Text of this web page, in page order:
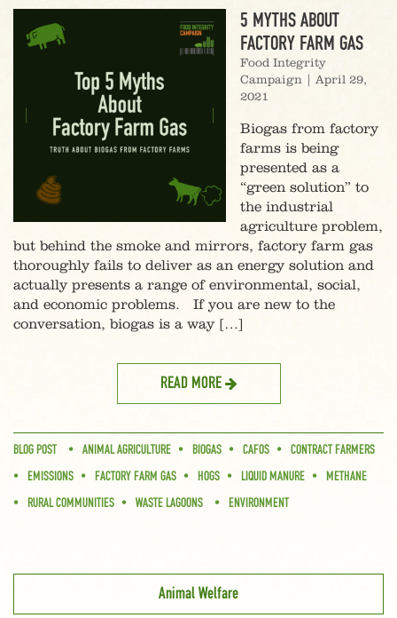
5 MYTHS ABOUT
FACTORY FARM GAS
Food Integrity
Campaign |April 29,
2021
Biogas from factory
farms is being
presented as a
“green solution” to
the industrial
agriculture problem,
but behind the smoke and mirrors, factory farm gas
thoroughly fails to deliver as an energy solution and
actually presents a range of environmental, social,
and economic problems. If you are new to the
conversation, biogas is a way […]
READ MORE
BLOG POST ANIMAL AGRICULTURE BIOGAS CAFOS
CONTRACT FARMERS
EMISSIONS
FACTORY FARM GAS HOGS LIQUID MANURE
METHANE
RURAL COMMUNITIES
WASTE LAGOONS ENVIRONMENT
Animal Welfare